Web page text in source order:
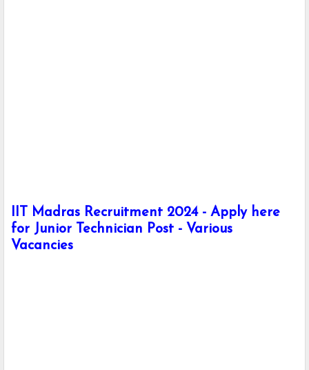
IIT Madras Recruitment 2024 - Apply here
for Junior Technician Post - Various
Vacancies